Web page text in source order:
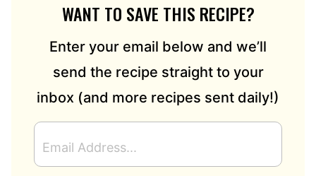
WANT TO SAVE THIS RECIPE?
Enter your email below and we’ll
send the recipe straight to your
inbox (and more recipes sent daily!)
M
A